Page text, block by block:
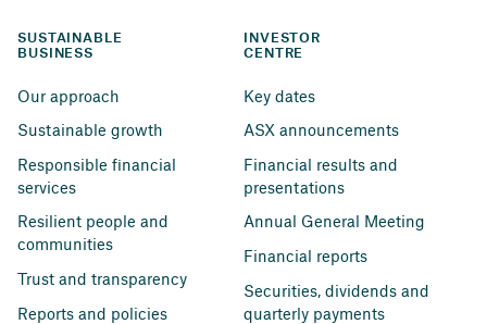
SUSTAINABLE
BUSINESS
Our approach
Sustainable growth
Responsible financial
services
Resilient people and
communities
Trust and transparency
Reports and policies
INVESTOR
CENTRE
Key dates
ASX announcements
Financial results and
presentations
Annual General Meeting
Financial reports
Securities, dividends and
quarterly payments